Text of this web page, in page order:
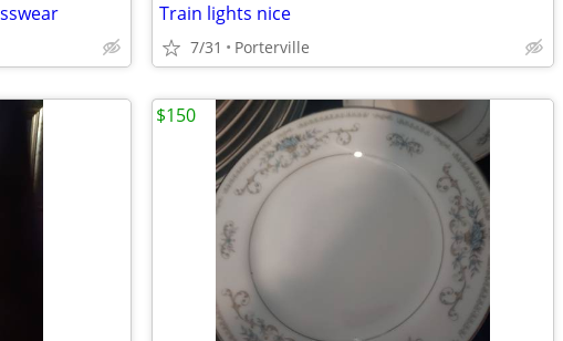
Train lights nice
7/31 Porterville
$150